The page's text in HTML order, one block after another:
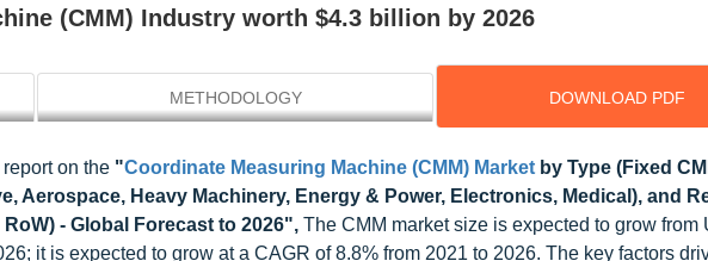
(CMM) Industry worth $4.3 billion by 2026
METHODOLOGY DOWNLOAD PDF
on the "Coordinate Measuring Machine (CMM) Market by Type (Fixed
Aerospace, Heavy Machinery, Energy & Power, Electronics, Medical), and
- Global Forecast to 2026", The CMM market size is expected to grow from
it is expected to grow at a CAGR of 8.8% from 2021 to 2026. The key factors